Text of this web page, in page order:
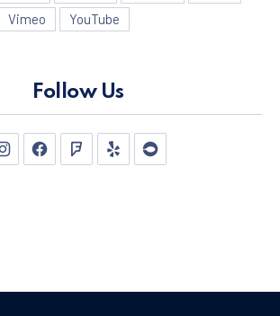
Vimeo YouTube
Follow Us
New WindowNew WindowNew Window
New WindowNew Window